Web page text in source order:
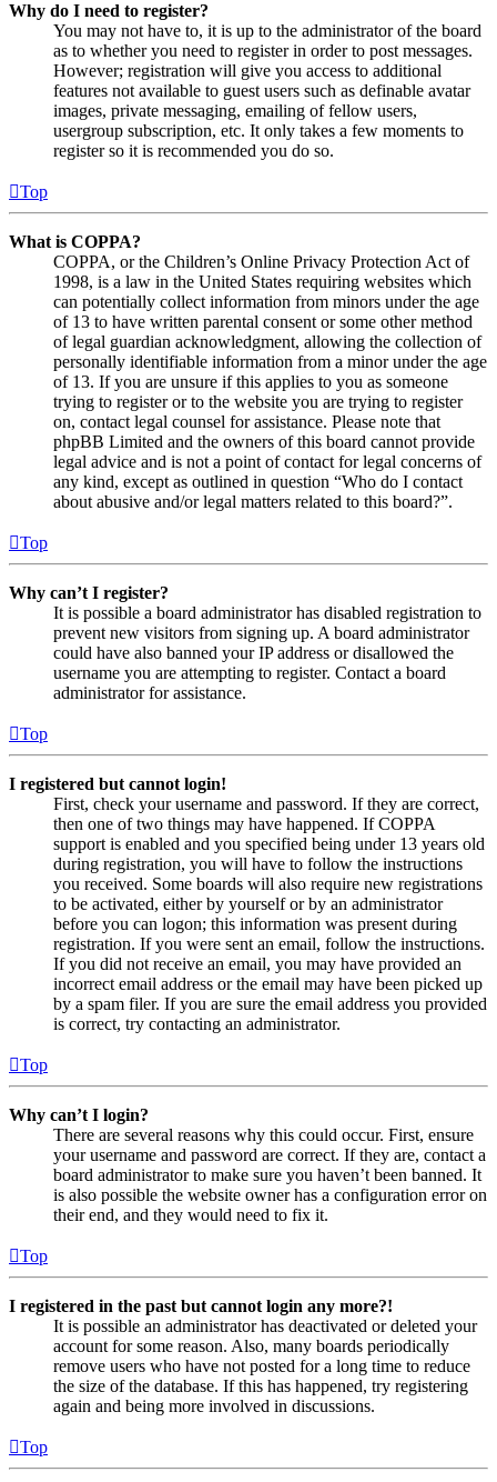
Why do I need to register?
You may not have to, it is up to the administrator of the board
as to whether you need to register in order to post messages.
However; registration will give you access to additional
features not available to guest users such as definable avatar
images, private messaging, emailing of fellow users,
usergroup subscription, etc. It only takes a few moments to
register so it is recommended you do so.
Top
What is COPPA?
COPPA, or the Children’s Online Privacy Protection Act of
1998, is a law in the United States requiring websites which
can potentially collect information from minors under the age
of 13 to have written parental consent or some other method
of legal guardian acknowledgment, allowing the collection of
personally identifiable information from a minor under the age
of 13. If you are unsure if this applies to you as someone
trying to register or to the website you are trying to register
on, contact legal counsel for assistance. Please note that
phpBB Limited and the owners of this board cannot provide
legal advice and is not a point of contact for legal concerns of
any kind, except as outlined in question “Who do I contact
about abusive and/or legal matters related to this board?”.
Top
Why can’t I register?
It is possible a board administrator has disabled registration to
prevent new visitors from signing up. A board administrator
could have also banned your IP address or disallowed the
username you are attempting to register. Contact a board
administrator for assistance.
Top
I registered but cannot login!
First, check your username and password. If they are correct,
then one of two things may have happened. If COPPA
support is enabled and you specified being under 13 years old
during registration, you will have to follow the instructions
you received. Some boards will also require new registrations
to be activated, either by yourself or by an administrator
before you can logon; this information was present during
registration. If you were sent an email, follow the instructions.
If you did not receive an email, you may have provided an
incorrect email address or the email may have been picked up
by a spam filer. If you are sure the email address you provided
is correct, try contacting an administrator.
Top
Why can’t I login?
There are several reasons why this could occur. First, ensure
your username and password are correct. If they are, contact a
board administrator to make sure you haven’t been banned. It
is also possible the website owner has a configuration error on
their end, and they would need to fix it.
Top
I registered in the past but cannot login any more?!
It is possible an administrator has deactivated or deleted your
account for some reason. Also, many boards periodically
remove users who have not posted for a long time to reduce
the size of the database. If this has happened, try registering
again and being more involved in discussions.
Top